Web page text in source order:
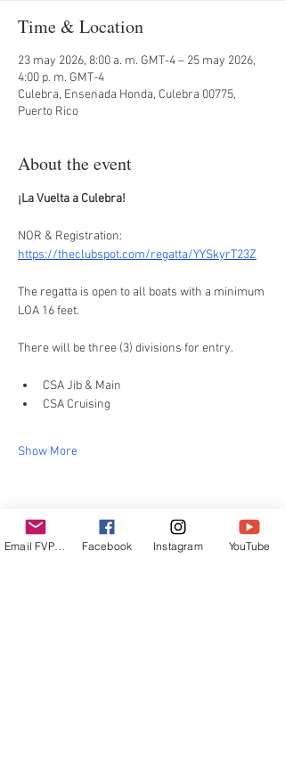
Time & Location
23 may 2026, 8:00 a. m. GMT-4 – 25 may 2026,
4:00 p. m. GMT-4
Culebra, Ensenada Honda, Culebra 00775,
Puerto Rico
About the event
¡La Vuelta a Culebra!
NOR & Registration:
https://theclubspot.com/regatta/YYSkyrT23Z
The regatta is open to all boats with a minimum
LOA 16 feet.
There will be three (3) divisions for entry.
CSA Jib & Main
CSA Cruising
Show More
Share this event
Email FVPUR Facebook Instagram YouTube